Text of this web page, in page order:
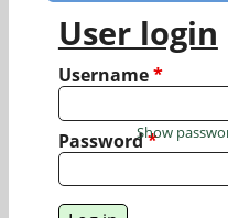
User login
Username*
Password*
Show